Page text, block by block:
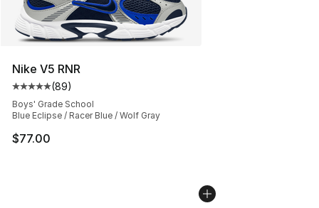
Nike V5 RNR
Average customer rating - [5 out of 5 stars], 89
(89)
Boys' Grade School
Blue Eclipse / Racer Blue / Wolf Gray
$77.00